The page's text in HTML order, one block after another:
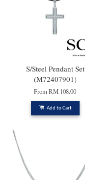
S/Steel Pendant Set
(M72407901)
FromRM 108.00
Add to Cart